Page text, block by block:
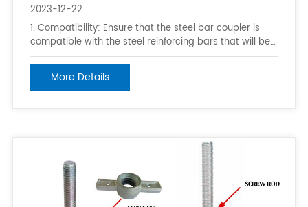
2023-12-22
1. Compatibility: Ensure that the steel bar coupler is
compatible with the steel reinforcing bars that will be
connected. Make sure the coupler is designed and
manufactured to match the specific bar sizes and
grades as per the project requirements. 2. Proper
More Details